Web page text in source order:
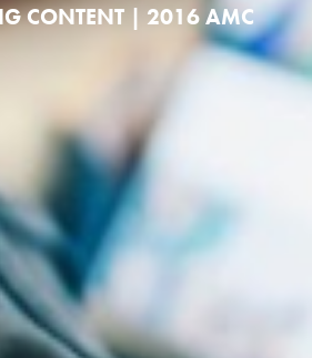
CONTENT | 2016 AMC